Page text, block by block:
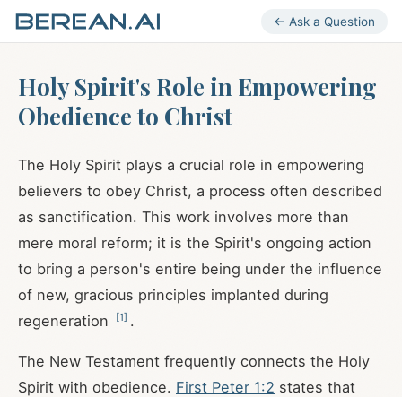
← Ask a Question
Holy Spirit's Role in Empowering
Obedience to Christ
The Holy Spirit plays a crucial role in empowering
believers to obey Christ, a process often described
as sanctification. This work involves more than
mere moral reform; it is the Spirit's ongoing action
to bring a person's entire being under the influence
of new, gracious principles implanted during
regeneration
[1] .
The New Testament frequently connects the Holy
Spirit with obedience. First Peter 1:2 states that